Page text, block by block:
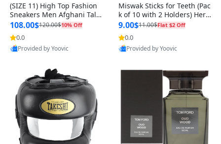
(SIZE 11) High Top Fashion
Sneakers Men Afghani Tali
Style OG, PU Sole, Superior
Cushioning, Comfortable La
ce Up Round Toe Shoes
108.00$120.00$10% Off
0.0
Provided by Yoovic
Miswak Sticks for Teeth (Pac
k of 10 with 2 Holders) Herb
al Oral Care, No Toothpaste
Needed – 100% Organic Ch
ewing Sticks, Salvadora Per
sica (6 inch)
9.00$11.00$Flat $2 Off
0.0
Provided by Yoovic